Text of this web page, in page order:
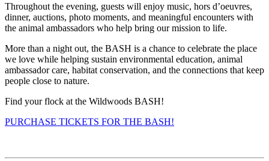
Throughout the evening, guests will enjoy music, hors d’oeuvres,
dinner, auctions, photo moments, and meaningful encounters with
the animal ambassadors who help bring our mission to life.
More than a night out, the BASH is a chance to celebrate the place
we love while helping sustain environmental education, animal
ambassador care, habitat conservation, and the connections that keep
people close to nature.
Find your flock at the Wildwoods BASH!
PURCHASE TICKETS FOR THE BASH!